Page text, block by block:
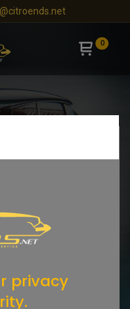
0
privacy